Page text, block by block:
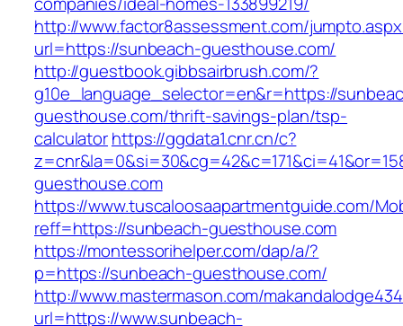
http://www.factor8assessment.com/
url=https://sunbeach-guesthouse.com/
http://guestbook.gibbsairbrush.com/?
g10e_language_selector=en&r=https://
guesthouse.com/thrift-savings-plan/tsp-
calculatorhttps://ggdata1.cnr.cn/c?
guesthouse.com
https://www.tuscaloosaapartmentguide.com/
reff=https://sunbeach-guesthouse.com
https://montessorihelper.com/dap/a/?
p=https://sunbeach-guesthouse.com/
http://www.mastermason.com/
url=https://www.sunbeach-